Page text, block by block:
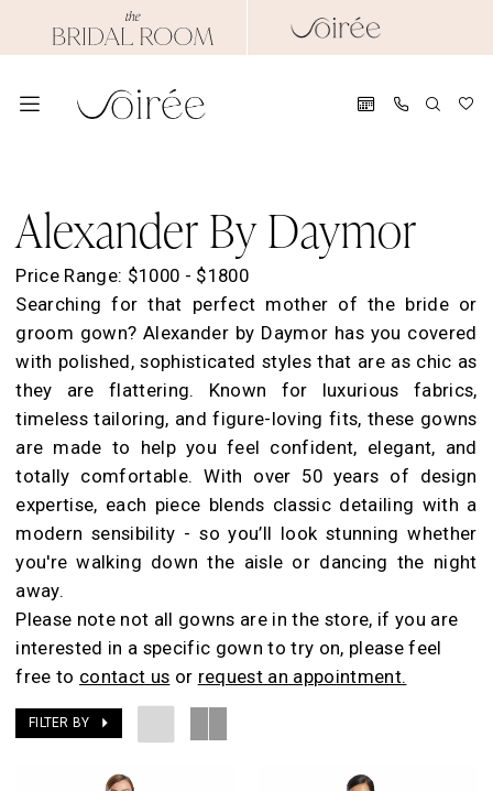
content
Accessibility
visually
autoplay
dynamic
Daymor
Spring
2026
Evening
Dresses
Soirée
by
The
Bridal
Room
Alexander By Daymor
Price Range: $1000 - $1800
Searching for that perfect mother of the bride or
groom gown? Alexander by Daymor has you covered
with polished, sophisticated styles that are as chic as
they are flattering. Known for luxurious fabrics,
timeless tailoring, and figure-loving fits, these gowns
are made to help you feel confident, elegant, and
totally comfortable. With over 50 years of design
expertise, each piece blends classic detailing with a
modern sensibility - so you’ll look stunning whether
you're walking down the aisle or dancing the night
away.
Please note not all gowns are in the store, if you are
interested in a specific gown to try on, please feel
free to contact us or request an appointment.
FILTER BY